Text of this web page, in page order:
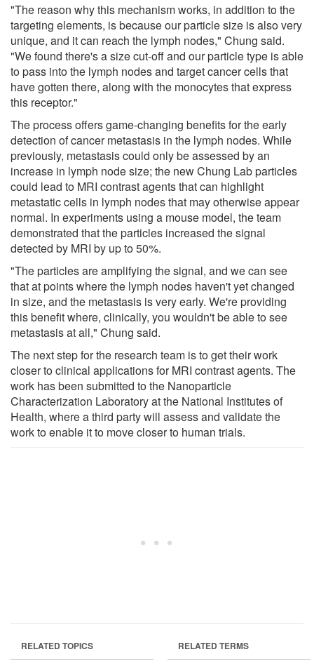
"The reason why this mechanism works, in addition to the
targeting elements, is because our particle size is also very
unique, and it can reach the lymph nodes," Chung said.
"We found there's a size cut-off and our particle type is able
to pass into the lymph nodes and target cancer cells that
have gotten there, along with the monocytes that express
this receptor."
The process offers game-changing benefits for the early
detection of cancer metastasis in the lymph nodes. While
previously, metastasis could only be assessed by an
increase in lymph node size; the new Chung Lab particles
could lead to MRI contrast agents that can highlight
metastatic cells in lymph nodes that may otherwise appear
normal. In experiments using a mouse model, the team
demonstrated that the particles increased the signal
detected by MRI by up to 50%.
"The particles are amplifying the signal, and we can see
that at points where the lymph nodes haven't yet changed
in size, and the metastasis is very early. We're providing
this benefit where, clinically, you wouldn't be able to see
metastasis at all," Chung said.
The next step for the research team is to get their work
closer to clinical applications for MRI contrast agents. The
work has been submitted to the Nanoparticle
Characterization Laboratory at the National Institutes of
Health, where a third party will assess and validate the
work to enable it to move closer to human trials.
RELATED TOPICS RELATED TERMS